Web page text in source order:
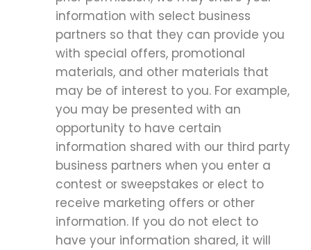
information with select business
partners so that they can provide you
with special offers, promotional
materials, and other materials that
may be of interest to you. For example,
you may be presented with an
opportunity to have certain
information shared with our third party
business partners when you enter a
contest or sweepstakes or elect to
receive marketing offers or other
information. If you do not elect to
have your information shared, it will